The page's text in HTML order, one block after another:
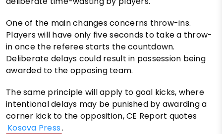
One of the main changes concerns throw-ins.
Players will have only five seconds to take a throw-
in once the referee starts the countdown.
Deliberate delays could result in possession being
awarded to the opposing team.
The same principle will apply to goal kicks, where
intentional delays may be punished by awarding a
corner kick to the opposition, CE Report quotes
Kosova Press.